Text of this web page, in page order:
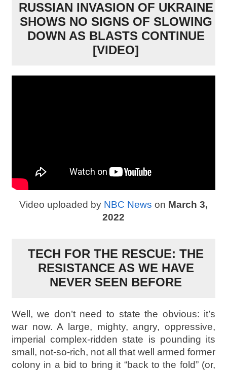
RUSSIAN INVASION OF UKRAINE
SHOWS NO SIGNS OF SLOWING
DOWN AS BLASTS CONTINUE
[VIDEO]
Video uploaded by NBC News on March 3,
2022
TECH FOR THE RESCUE: THE
RESISTANCE AS WE HAVE
NEVER SEEN BEFORE
Well, we don’t need to state the obvious: it’s
war now. A large, mighty, angry, oppressive,
imperial complex-ridden state is pounding its
small, not-so-rich, not all that well armed former
colony in a bid to bring it “back to the fold” (or,